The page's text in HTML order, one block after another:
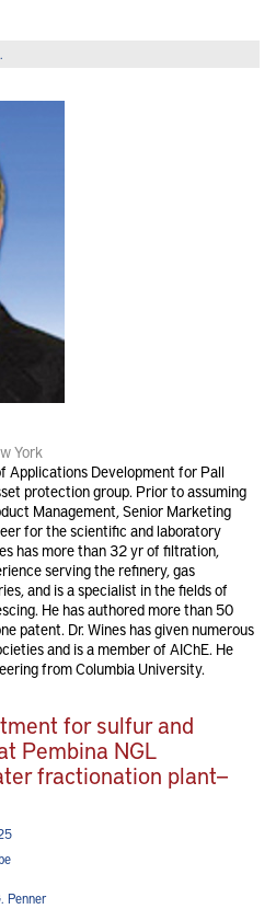
York
Applications Development for Pall
protection group. Prior to assuming
Management, Senior Marketing
for the scientific and laboratory
has more than 32 yr of filtration,
serving the refinery, gas
and is a specialist in the fields of
He has authored more than 50
patent. Dr. Wines has given numerous
and is a member of AIChE. He
from Columbia University.
for sulfur and
Pembina NGL
fractionation plant—
Penner